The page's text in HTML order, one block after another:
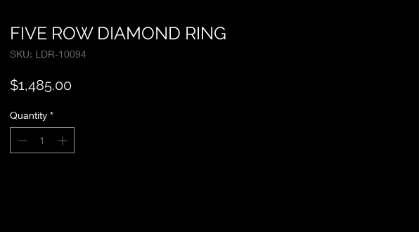
FIVE ROW DIAMOND RING
SKU: LDR-10094
$1,485.00Price
Quantity *